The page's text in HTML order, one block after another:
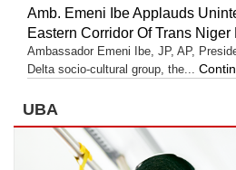
Amb. Emeni Ibe Applauds
Eastern Corridor Of Trans
Ambassador Emeni Ibe, JP, AP,
Delta socio-cultural group, the...
UBA